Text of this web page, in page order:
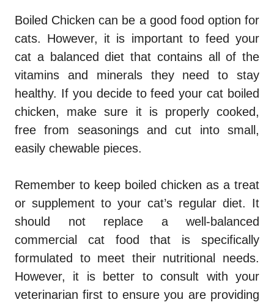
Boiled Chicken can be a good food option for
cats. However, it is important to feed your
cat a balanced diet that contains all of the
vitamins and minerals they need to stay
healthy. If you decide to feed your cat boiled
chicken, make sure it is properly cooked,
free from seasonings and cut into small,
easily chewable pieces.
Remember to keep boiled chicken as a treat
or supplement to your cat’s regular diet. It
should not replace a well-balanced
commercial cat food that is specifically
formulated to meet their nutritional needs.
However, it is better to consult with your
veterinarian first to ensure you are providing